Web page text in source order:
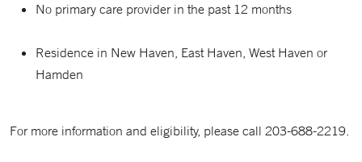
No primary care provider in the past 12 months
Residence in New Haven, East Haven, West Haven or
Hamden
For more information and eligibility, please call 203-688-2219.